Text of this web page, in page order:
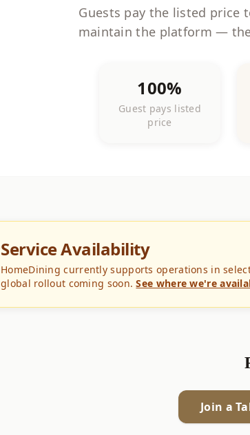
Guests pay the listed price
maintain the platform —
100%
Guest pays listed
price
Service Availability
HomeDining currently supports operations in
global rollout coming soon. See where we're
Join a